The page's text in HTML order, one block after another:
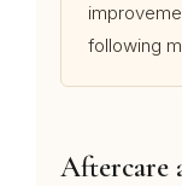
following
Aftercare